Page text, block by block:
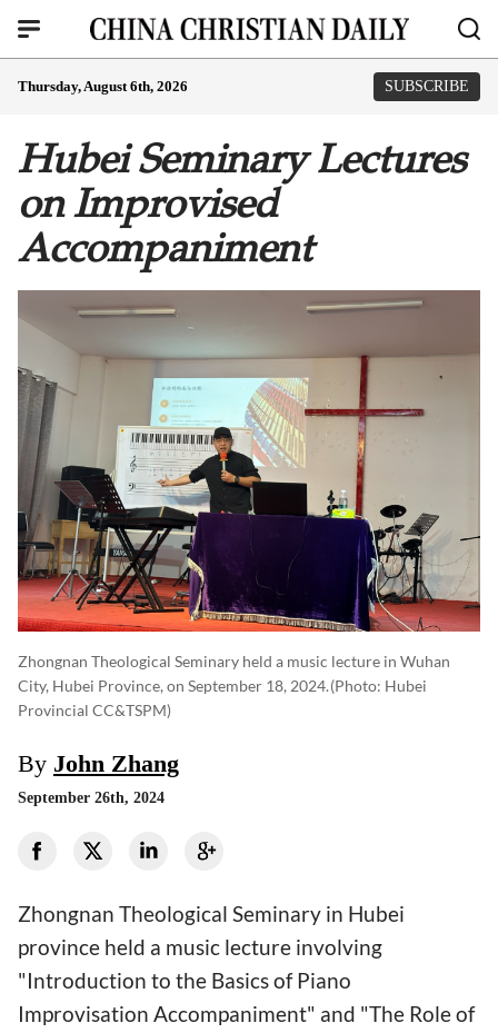
Thursday, August 6th, 2026 SUBSCRIBE
Hubei Seminary Lectures
on Improvised
Accompaniment
Zhongnan Theological Seminary held a music lecture in Wuhan
City, Hubei Province, on September 18, 2024.(photo: Hubei
Provincial CC&TSPM)
By John Zhang
September 26th, 2024
Zhongnan Theological Seminary in Hubei
province held a music lecture involving
"Introduction to the Basics of Piano
Improvisation Accompaniment" and "The Role of